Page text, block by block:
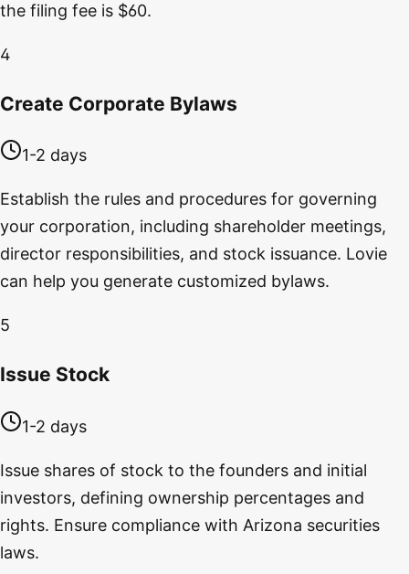
the filing fee is $60.
4
Create Corporate Bylaws
1-2 days
Establish the rules and procedures for governing
your corporation, including shareholder meetings,
director responsibilities, and stock issuance. Lovie
can help you generate customized bylaws.
5
Issue Stock
1-2 days
Issue shares of stock to the founders and initial
investors, defining ownership percentages and
rights. Ensure compliance with Arizona securities
laws.